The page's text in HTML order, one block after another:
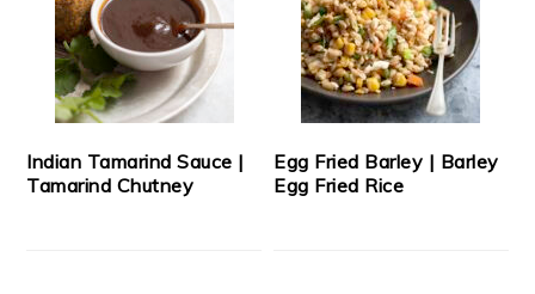
Indian Tamarind Sauce |
Tamarind Chutney
Egg Fried Barley | Barley
Egg Fried Rice